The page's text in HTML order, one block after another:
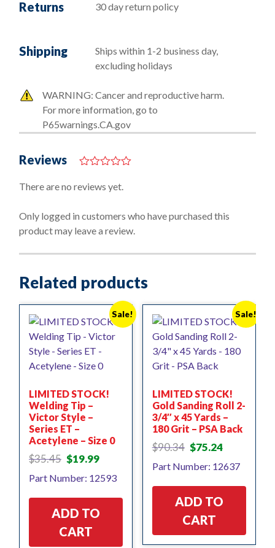
Returns 30 day return policy
Shipping
Ships within 1-2 business day,
excluding holidays
WARNING: Cancer and reproductive harm.
For more information, go to
P65warnings.CA.gov
Reviews
o
o
5
There are no reviews yet.
Only logged in customers who have purchased this
product may leave a review.
Related products
Sale!
LIMITED STOCK!
Welding Tip –
Victor Style –
Series ET –
Acetylene – Size 0
$35.45 Original
was:
$19.99Current
is:
Part Number: 12593
ADD TO
CART
Sale!
LIMITED STOCK!
Gold Sanding Roll 2-
3/4″ x 45 Yards –
180 Grit – PSA Back
$90.34 Original
was:
$75.24Current
is:
Part Number: 12637
ADD TO
CART